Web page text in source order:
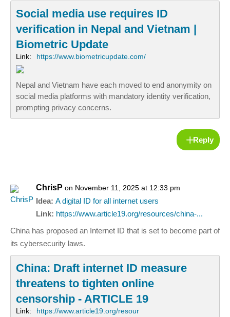
Social media use requires ID
verification in Nepal and Vietnam |
Biometric Update
Link: https://www.biometricupdate.com/
Nepal and Vietnam have each moved to end anonymity on
social media platforms with mandatory identity verification,
prompting privacy concerns.
Reply
ChrisP on November 11, 2025 at 12:33 pm
Idea: A digital ID for all internet users
Link: https://www.article19.org/resources/china-...
China has proposed an Internet ID that is set to become part of
its cybersecurity laws.
China: Draft internet ID measure
threatens to tighten online
censorship - ARTICLE 19
Link: https://www.article19.org/resour